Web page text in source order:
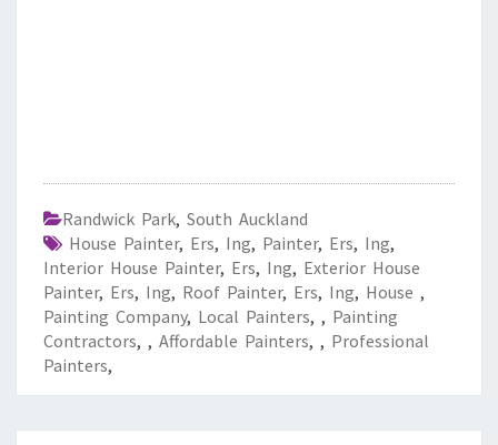
Randwick Park, South Auckland
House Painter, Ers, Ing, Painter, Ers, Ing,
Interior House Painter, Ers, Ing, Exterior House
Painter, Ers, Ing, Roof Painter, Ers, Ing, House ,
Painting Company, Local Painters, , Painting
Contractors, , Affordable Painters, , Professional
Painters,